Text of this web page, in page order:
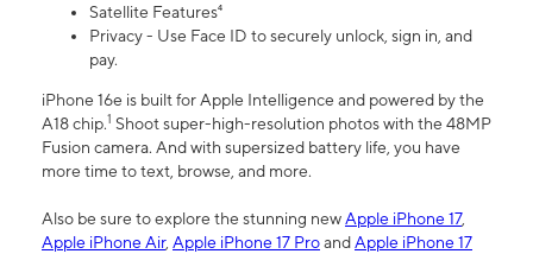
Satellite Features⁴
Privacy - Use Face ID to securely unlock, sign in, and
pay.
iPhone 16e is built for Apple Intelligence and powered by the
A18 chip.1 Shoot super-high-resolution photos with the 48MP
Fusion camera. And with supersized battery life, you have
more time to text, browse, and more.
Also be sure to explore the stunning newApple iPhone 17,
Apple iPhone Air, Apple iPhone 17 ProandApple iPhone 17